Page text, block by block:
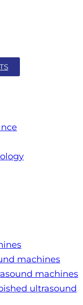
machines
machines
ultrasound